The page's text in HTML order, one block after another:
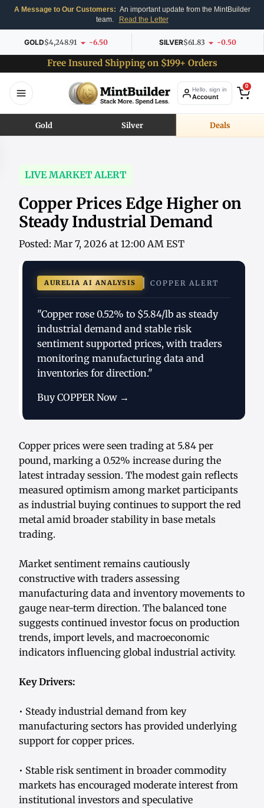
A Message to Our Customers: An important update from the MintBuilder
team.
Read the Letter
GOLD$4,248.91 -6.50 SILVER$61.83 -0.50
Free Insured Shipping on $199+ Orders
Hello, sign in
Account
0
Gold Silver Deals
LIVE MARKET ALERT
Copper Prices Edge Higher on
Steady Industrial Demand
Posted: Mar 7, 2026 at 12:00 AM EST
AURELIA AI ANALYSIS COPPER ALERT
"Copper rose 0.52% to $5.84/lb as steady
industrial demand and stable risk
sentiment supported prices, with traders
monitoring manufacturing data and
inventories for direction."
Buy COPPER Now →
Copper prices were seen trading at 5.84 per
pound, marking a 0.52% increase during the
latest intraday session. The modest gain reflects
measured optimism among market participants
as industrial buying continues to support the red
metal amid broader stability in base metals
trading.
Market sentiment remains cautiously
constructive with traders assessing
manufacturing data and inventory movements to
gauge near-term direction. The balanced tone
suggests continued investor focus on production
trends, import levels, and macroeconomic
indicators influencing global industrial activity.
Key Drivers:
• Steady industrial demand from key
manufacturing sectors has provided underlying
support for copper prices.
• Stable risk sentiment in broader commodity
markets has encouraged moderate interest from
institutional investors and speculative